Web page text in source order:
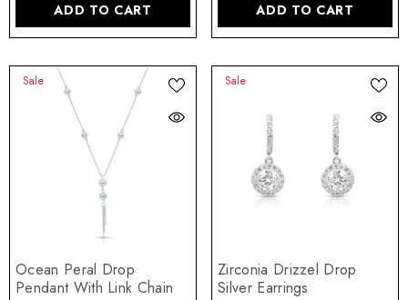
ADD TO CART ADD TO CART
Sale
Ocean Peral Drop
Pendant With Link Chain
Sale
Zirconia Drizzel Drop
Silver Earrings